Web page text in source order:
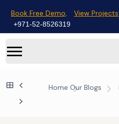
Book Free Demo, View Projects
971-52-8526319+
Home Our Blogs